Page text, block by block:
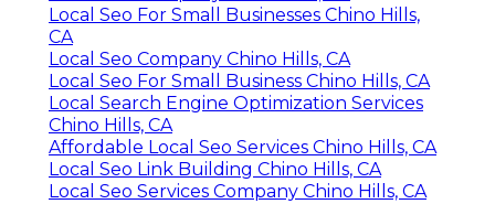
Local Seo For Small Businesses Chino Hills,
CA
Local Seo Company Chino Hills, CA
Local Seo For Small Business Chino Hills, CA
Local Search Engine Optimization Services
Chino Hills, CA
Affordable Local Seo Services Chino Hills, CA
Local Seo Link Building Chino Hills, CA
Local Seo Services Company Chino Hills, CA